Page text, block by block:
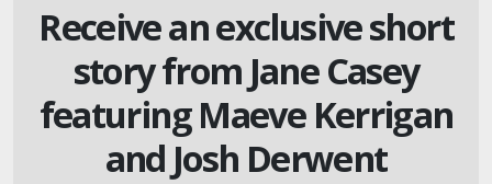
Receive an exclusive short
story from Jane Casey
featuring Maeve Kerrigan
and Josh Derwent